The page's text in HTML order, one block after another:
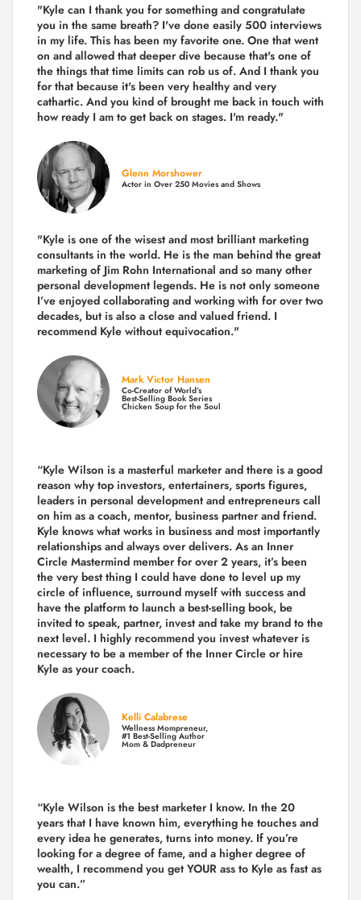
"Kyle can I thank you for something and congratulate
you in the same breath? I've done easily 500 interviews
in my life. This has been my favorite one. One that went
on and allowed that deeper dive because that's one of
the things that time limits can rob us of. And I thank you
for that because it's been very healthy and very
cathartic. And you kind of brought me back in touch with
how ready I am to get back on stages. I'm ready."
Glenn Morshower
Actor in Over 250 Movies and Shows
"Kyle is one of the wisest and most brilliant marketing
consultants in the world. He is the man behind the great
marketing of Jim Rohn International and so many other
personal development legends. He is not only someone
I’ve enjoyed collaborating and working with for over two
decades, but is also a close and valued friend. I
recommend Kyle without equivocation."
Mark Victor Hansen
Co-Creator of World’s
Best-Selling Book Series
Chicken Soup for the Soul
“Kyle Wilson is a masterful marketer and there is a good
reason why top investors, entertainers, sports figures,
leaders in personal development and entrepreneurs call
on him as a coach, mentor, business partner and friend.
Kyle knows what works in business and most importantly
relationships and always over delivers. As an Inner
Circle Mastermind member for over 2 years, it’s been
the very best thing I could have done to level up my
circle of influence, surround myself with success and
have the platform to launch a best-selling book, be
invited to speak, partner, invest and take my brand to the
next level. I highly recommend you invest whatever is
necessary to be a member of the Inner Circle or hire
Kyle as your coach.
Kelli Calabrese
Wellness Mompreneur,
#1 Best-Selling Author
Mom & Dadpreneur
“Kyle Wilson is the best marketer I know. In the 20
years that I have known him, everything he touches and
every idea he generates, turns into money. If you’re
looking for a degree of fame, and a higher degree of
wealth, I recommend you get YOUR ass to Kyle as fast as
you can.”